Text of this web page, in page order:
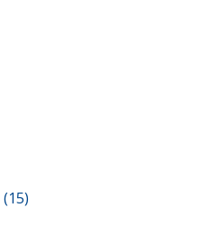
(15)